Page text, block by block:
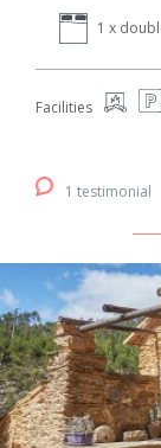
1 x
Facilities
1 testimonial